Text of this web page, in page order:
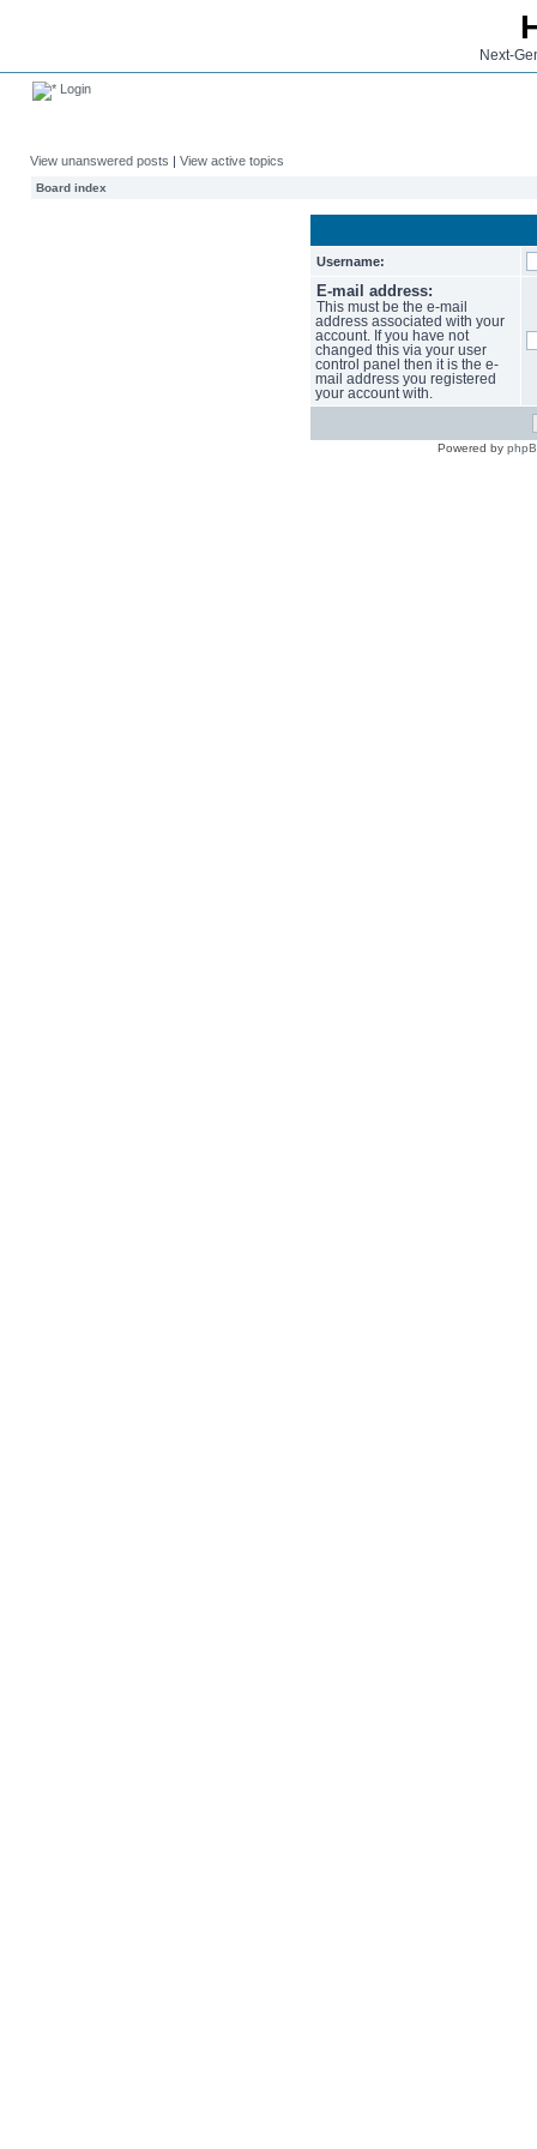
Next-
Login
View unanswered posts | View active topics
Board index
Username:
E-mail address:
This must be the e-mail
address associated with your
account. If you have not
changed this via your user
control panel then it is the e-
mail address you registered
your account with.
Powered by